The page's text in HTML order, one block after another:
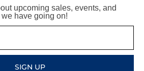
upcoming sales, events, and
have going on!
SIGN UP